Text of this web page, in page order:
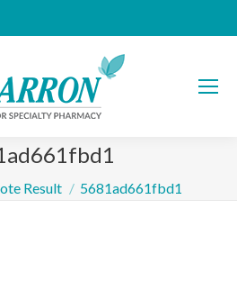
Result 5681ad661fbd1